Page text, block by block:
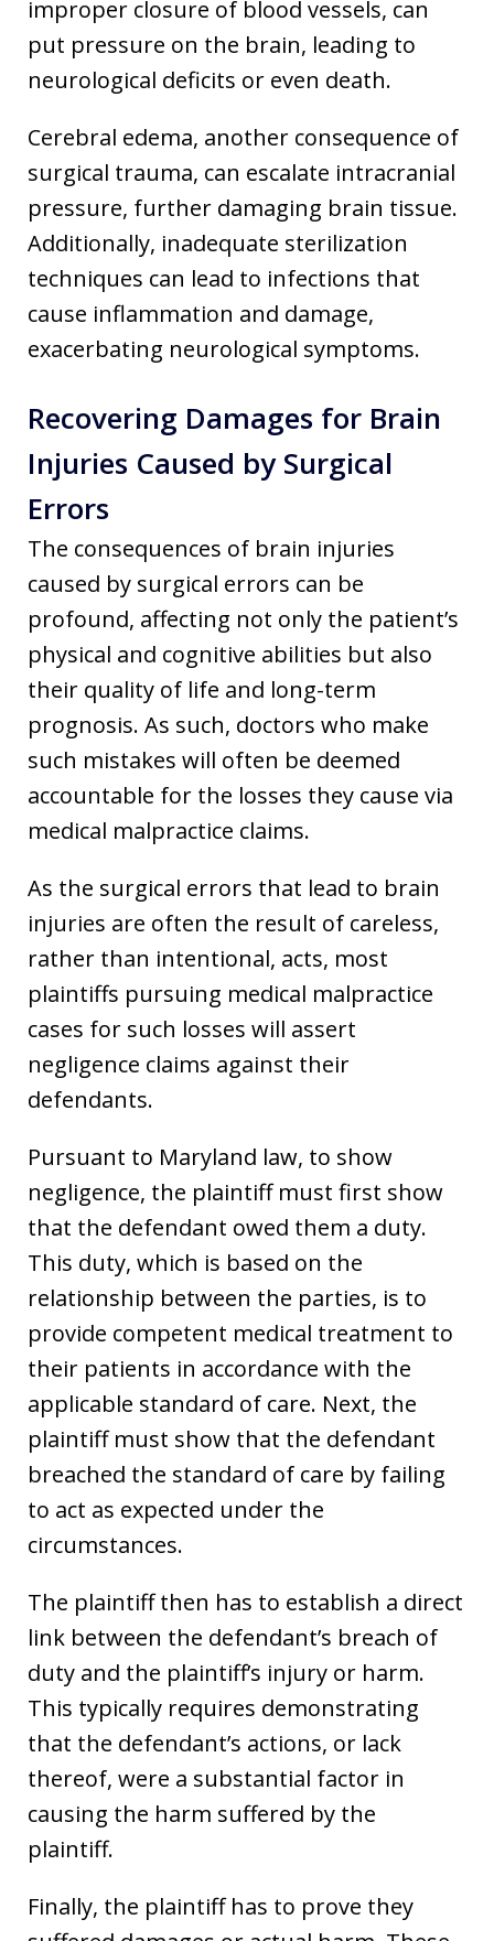
improper closure of blood vessels, can
put pressure on the brain, leading to
neurological deficits or even death.
Cerebral edema, another consequence of
surgical trauma, can escalate intracranial
pressure, further damaging brain tissue.
Additionally, inadequate sterilization
techniques can lead to infections that
cause inflammation and damage,
exacerbating neurological symptoms.
Recovering Damages for Brain
Injuries Caused by Surgical
Errors
The consequences of brain injuries
caused by surgical errors can be
profound, affecting not only the patient’s
physical and cognitive abilities but also
their quality of life and long-term
prognosis. As such, doctors who make
such mistakes will often be deemed
accountable for the losses they cause via
medical malpractice claims.
As the surgical errors that lead to brain
injuries are often the result of careless,
rather than intentional, acts, most
plaintiffs pursuing medical malpractice
cases for such losses will assert
negligence claims against their
defendants.
Pursuant to Maryland law, to show
negligence, the plaintiff must first show
that the defendant owed them a duty.
This duty, which is based on the
relationship between the parties, is to
provide competent medical treatment to
their patients in accordance with the
applicable standard of care. Next, the
plaintiff must show that the defendant
breached the standard of care by failing
to act as expected under the
circumstances.
The plaintiff then has to establish a direct
link between the defendant’s breach of
duty and the plaintiff’s injury or harm.
This typically requires demonstrating
that the defendant’s actions, or lack
thereof, were a substantial factor in
causing the harm suffered by the
plaintiff.
Finally, the plaintiff has to prove they